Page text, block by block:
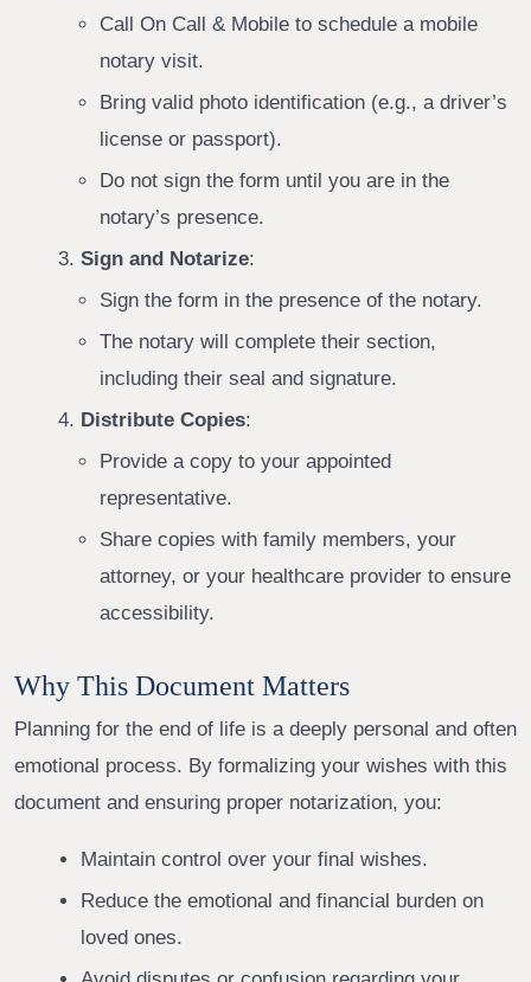
Call On Call & Mobile to schedule a mobile
notary visit.
Bring valid photo identification (e.g., a driver’s
license or passport).
Do not sign the form until you are in the
notary’s presence.
Sign and Notarize:
Sign the form in the presence of the notary.
The notary will complete their section,
including their seal and signature.
Distribute Copies:
Provide a copy to your appointed
representative.
Share copies with family members, your
attorney, or your healthcare provider to ensure
accessibility.
Why This Document Matters
Planning for the end of life is a deeply personal and often
emotional process. By formalizing your wishes with this
document and ensuring proper notarization, you:
Maintain control over your final wishes.
Reduce the emotional and financial burden on
loved ones.